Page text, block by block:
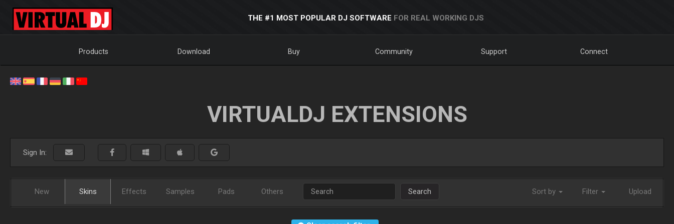
THE #1 MOST POPULAR DJ SOFTWARE FOR REAL WORKING DJS
Products Download Buy Community Support Connect
VIRTUALDJ EXTENSIONS
Sign In:
New Skins Effects Samples Pads Others Search Sort by Filter Upload